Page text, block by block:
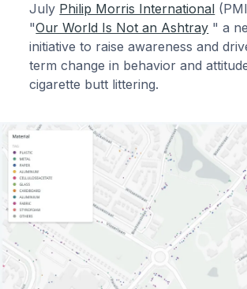
July Philip Morris International
"Our World Is Not an Ashtray " a
initiative to raise awareness and
term change in behavior and
cigarette butt littering.